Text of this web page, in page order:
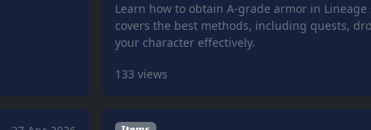
Learn how to obtain A-grade armor in
covers the best methods, including quests,
your character effectively.
133 views